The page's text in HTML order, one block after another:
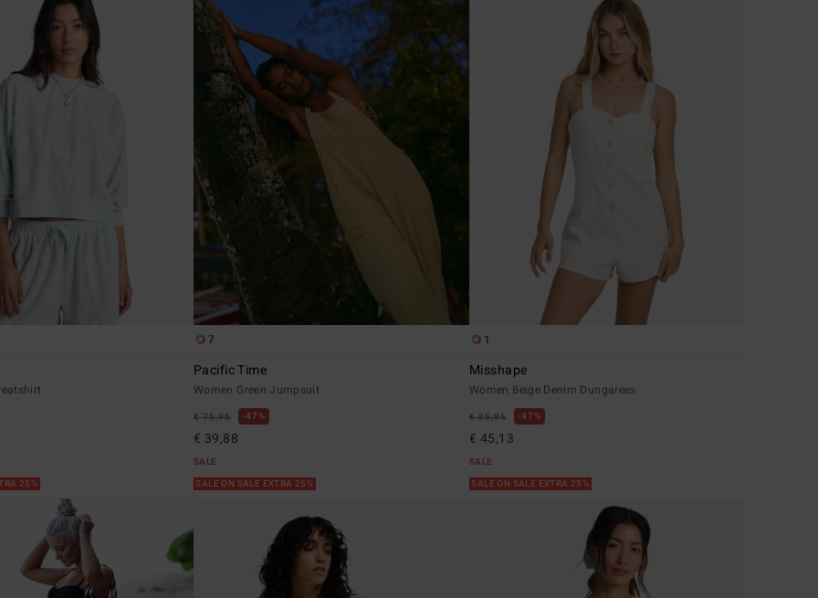
25%
7
Pacific Time
Women Green Jumpsuit
€ 75,95 47%
€ 39,88
SALE
SALE ON SALE EXTRA 25%
1
Misshape
Women Beige Denim Dungarees
€ 85,95 47%
€ 45,13
SALE
SALE ON SALE EXTRA 25%